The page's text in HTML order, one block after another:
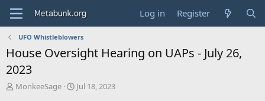
Log in Register
UFO Whistleblowers
House Oversight Hearing on UAPs - July 26,
2023
T
MonkeeSage
S
Jul 18, 2023